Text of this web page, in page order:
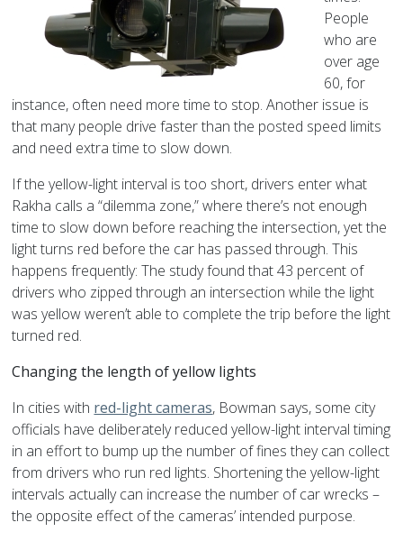
People
who are
over age
60, for
instance, often need more time to stop. Another issue is
that many people drive faster than the posted speed limits
and need extra time to slow down.
If the yellow-light interval is too short, drivers enter what
Rakha calls a “dilemma zone,” where there’s not enough
time to slow down before reaching the intersection, yet the
light turns red before the car has passed through. This
happens frequently: The study found that 43 percent of
drivers who zipped through an intersection while the light
was yellow weren’t able to complete the trip before the light
turned red.
Changing the length of yellow lights
In cities with red-light cameras, Bowman says, some city
officials have deliberately reduced yellow-light interval timing
in an effort to bump up the number of fines they can collect
from drivers who run red lights. Shortening the yellow-light
intervals actually can increase the number of car wrecks –
the opposite effect of the cameras’ intended purpose.